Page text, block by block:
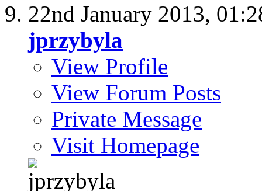
22nd January 2013,
jprzybyla
View Profile
View Forum Posts
Private Message
Visit Homepage